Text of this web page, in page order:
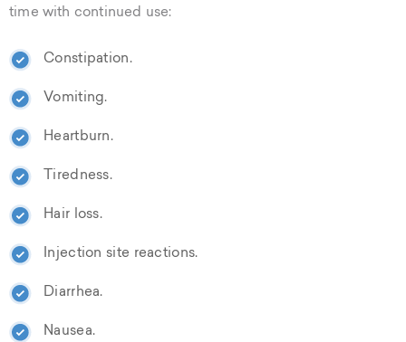
time with continued use:
Constipation.
Vomiting.
Heartburn.
Tiredness.
Hair loss.
Injection site reactions.
Diarrhea.
Nausea.